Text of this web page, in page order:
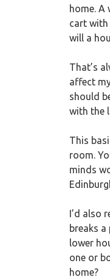
home.
cart with
will a
That’s
affect
should
with the
This
room.
minds
I’d also
breaks
lower
one or
home?